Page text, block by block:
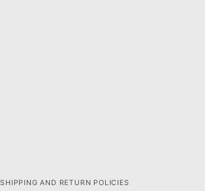
SHIPPING AND RETURN POLICIES